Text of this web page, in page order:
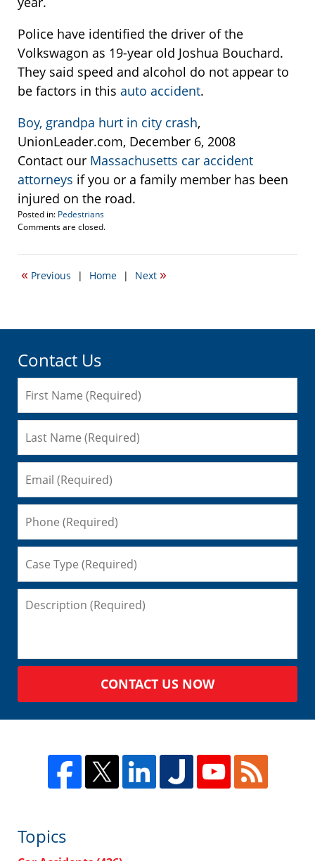
Police have identified the driver of the
Volkswagon as 19-year old Joshua Bouchard.
They said speed and alcohol do not appear to
be factors in this auto accident.
Boy, grandpa hurt in city crash,
UnionLeader.com, December 6, 2008
Contact our Massachusetts car accident
attorneys if you or a family member has been
injured on the road.
Posted in: Pedestrians
Updated:
8,
11:54
Comments are closed.
« Previous | Home | Next »
Contact Us
CONTACT US NOW
Topics